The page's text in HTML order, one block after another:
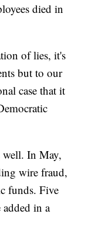
died in
of lies, it's
but to our
case that it
well. In May,
wire fraud,
funds. Five
added in a